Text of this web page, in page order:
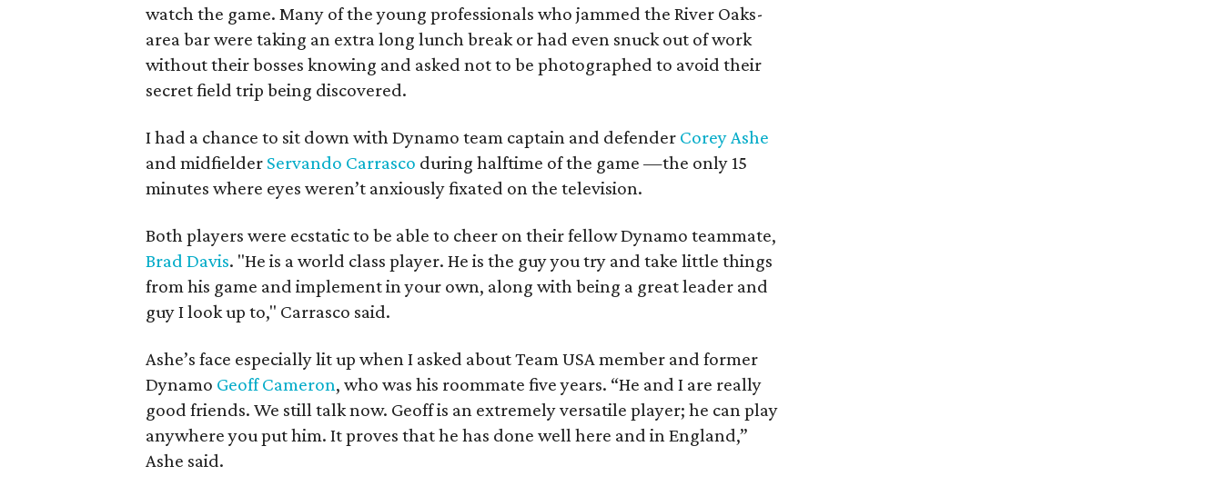
watch the game. Many of the young professionals who jammed the River Oaks-
area bar were taking an extra long lunch break or had even snuck out of work
without their bosses knowing and asked not to be photographed to avoid their
secret field trip being discovered.
I had a chance to sit down with Dynamo team captain and defender Corey Ashe
and midfielder Servando Carrasco during halftime of the game —the only 15
minutes where eyes weren’t anxiously fixated on the television.
Both players were ecstatic to be able to cheer on their fellow Dynamo teammate,
Brad Davis. "He is a world class player. He is the guy you try and take little things
from his game and implement in your own, along with being a great leader and
guy I look up to," Carrasco said.
Ashe’s face especially lit up when I asked about Team USA member and former
Dynamo Geoff Cameron, who was his roommate five years. “He and I are really
good friends. We still talk now. Geoff is an extremely versatile player; he can play
anywhere you put him. It proves that he has done well here and in England,”
Ashe said.